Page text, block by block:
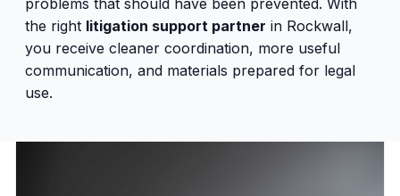
the right litigation support partner in Rockwall,
you receive cleaner coordination, more useful
communication, and materials prepared for legal
use.